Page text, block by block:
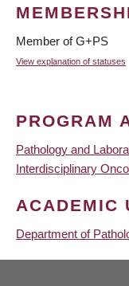
Member of G+PS
View explanation of statuses
PROGRAM
Pathology and
Interdisciplinary
ACADEMIC
Department of